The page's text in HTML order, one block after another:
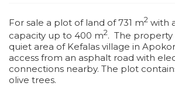
For sale a plot of land of 731 m2 with
capacity up to 400 m2. The property
quiet area of Kefalas village in
access from an asphalt road with
connections nearby. The plot
olive trees.